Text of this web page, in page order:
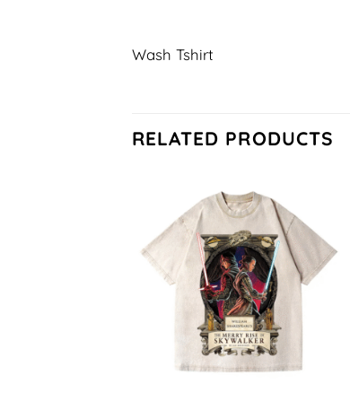
Wash Tshirt
RELATED PRODUCTS